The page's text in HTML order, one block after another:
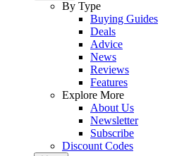
By Type
Buying Guides
Deals
Advice
News
Reviews
Features
Explore More
About Us
Newsletter
Subscribe
Discount Codes